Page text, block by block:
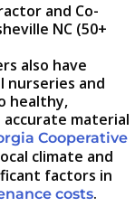
and Co-
NC (50+
also have
nurseries and
healthy,
material
Cooperative
climate and
factors in
costs.